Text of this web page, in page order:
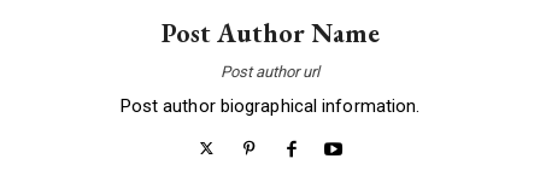
Post Author Name
Post author url
Post author biographical information.